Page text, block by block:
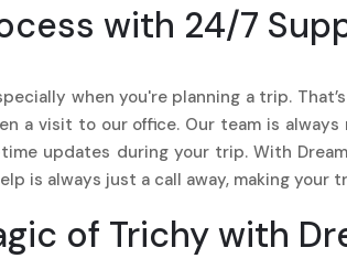
with 24/7
when you're planning a trip.
a visit to our office. Our team is
updates during your trip. With
is always just a call away, making your
of Trichy with